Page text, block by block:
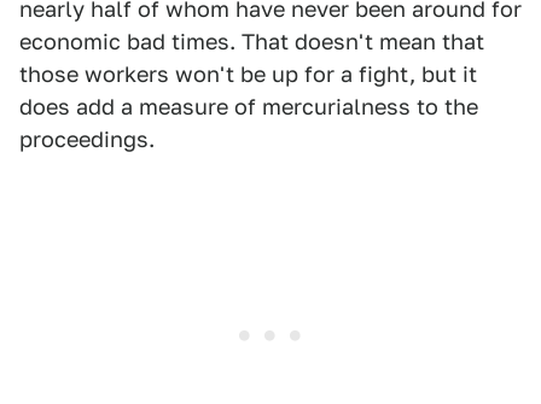
nearly half of whom have never been around for
economic bad times. That doesn't mean that
those workers won't be up for a fight, but it
does add a measure of mercurialness to the
proceedings.